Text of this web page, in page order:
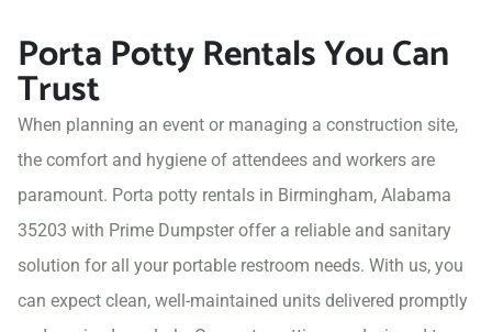
Porta Potty Rentals You Can
Trust
When planning an event or managing a construction site,
the comfort and hygiene of attendees and workers are
paramount. Porta potty rentals in Birmingham, Alabama
35203 with Prime Dumpster offer a reliable and sanitary
solution for all your portable restroom needs. With us, you
can expect clean, well-maintained units delivered promptly